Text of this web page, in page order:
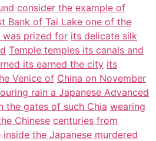
consider the example of
Bank of Tai Lake one of the
was prized for its delicate silk
Temple temples its canals and
its earned the city its
Venice of China on November
rain a Japanese Advanced
the gates of such Chia wearing
Chinese centuries from
inside the Japanese murdered